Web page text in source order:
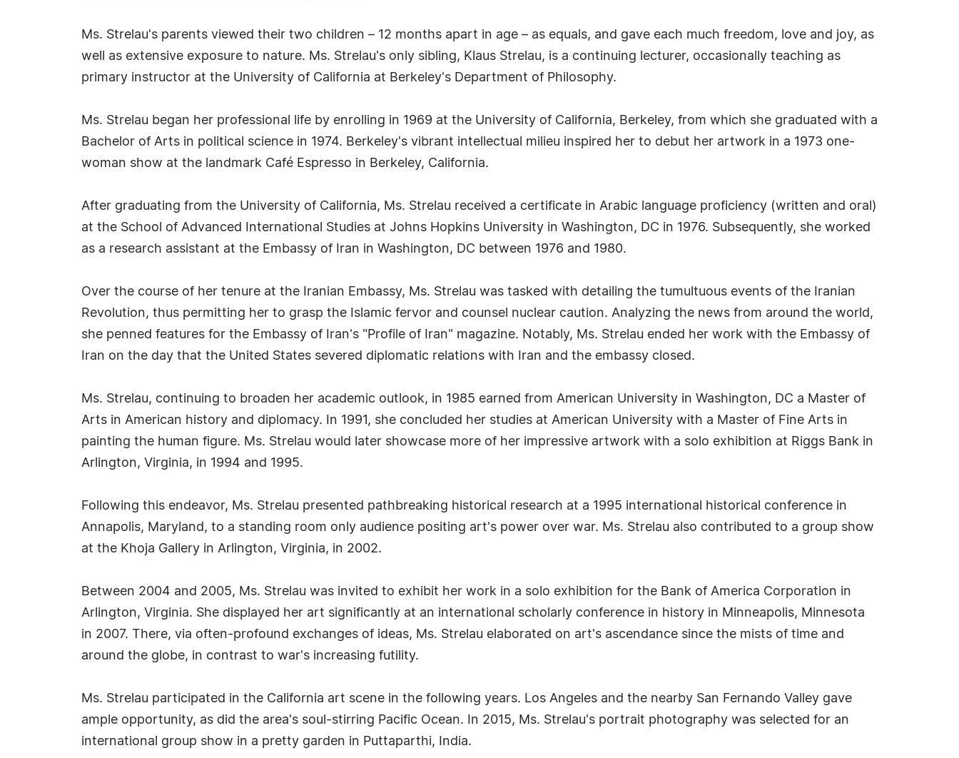
Ms. Strelau's parents viewed their two children – 12 months apart in age – as equals, and gave each much freedom, love and joy, as
well as extensive exposure to nature. Ms. Strelau's only sibling, Klaus Strelau, is a continuing lecturer, occasionally teaching as
primary instructor at the University of California at Berkeley's Department of Philosophy.
Ms. Strelau began her professional life by enrolling in 1969 at the University of California, Berkeley, from which she graduated with a
Bachelor of Arts in political science in 1974. Berkeley's vibrant intellectual milieu inspired her to debut her artwork in a 1973 one-
woman show at the landmark Café Espresso in Berkeley, California.
After graduating from the University of California, Ms. Strelau received a certificate in Arabic language proficiency (written and oral)
at the School of Advanced International Studies at Johns Hopkins University in Washington, DC in 1976. Subsequently, she worked
as a research assistant at the Embassy of Iran in Washington, DC between 1976 and 1980.
Over the course of her tenure at the Iranian Embassy, Ms. Strelau was tasked with detailing the tumultuous events of the Iranian
Revolution, thus permitting her to grasp the Islamic fervor and counsel nuclear caution. Analyzing the news from around the world,
she penned features for the Embassy of Iran's "Profile of Iran" magazine. Notably, Ms. Strelau ended her work with the Embassy of
Iran on the day that the United States severed diplomatic relations with Iran and the embassy closed.
Ms. Strelau, continuing to broaden her academic outlook, in 1985 earned from American University in Washington, DC a Master of
Arts in American history and diplomacy. In 1991, she concluded her studies at American University with a Master of Fine Arts in
painting the human figure. Ms. Strelau would later showcase more of her impressive artwork with a solo exhibition at Riggs Bank in
Arlington, Virginia, in 1994 and 1995.
Following this endeavor, Ms. Strelau presented pathbreaking historical research at a 1995 international historical conference in
Annapolis, Maryland, to a standing room only audience positing art's power over war. Ms. Strelau also contributed to a group show
at the Khoja Gallery in Arlington, Virginia, in 2002.
Between 2004 and 2005, Ms. Strelau was invited to exhibit her work in a solo exhibition for the Bank of America Corporation in
Arlington, Virginia. She displayed her art significantly at an international scholarly conference in history in Minneapolis, Minnesota
in 2007. There, via often-profound exchanges of ideas, Ms. Strelau elaborated on art's ascendance since the mists of time and
around the globe, in contrast to war's increasing futility.
Ms. Strelau participated in the California art scene in the following years. Los Angeles and the nearby San Fernando Valley gave
ample opportunity, as did the area's soul-stirring Pacific Ocean. In 2015, Ms. Strelau's portrait photography was selected for an
international group show in a pretty garden in Puttaparthi, India.